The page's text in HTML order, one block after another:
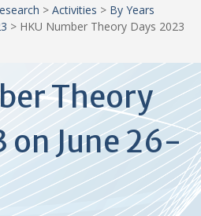
> Activities > By Years
> HKU Number Theory Days 2023
Theory
on June 26-